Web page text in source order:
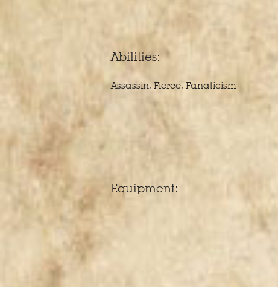
Abilities:
Assassin, Fierce, Fanaticism
Equipment: